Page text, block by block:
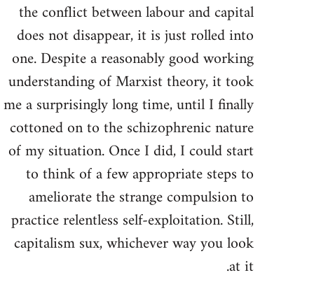
the conflict between labour and capital
does not disappear, it is just rolled into
one. Despite a reasonably good working
understanding of Marxist theory, it took
me a surprisingly long time, until I finally
cottoned on to the schizophrenic nature
of my situation. Once I did, I could start
to think of a few appropriate steps to
ameliorate the strange compulsion to
practice relentless self-exploitation. Still,
capitalism sux, whichever way you look
at it.